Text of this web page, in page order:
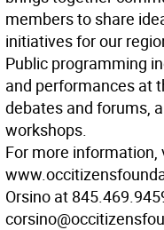
members to share
initiatives for our
Public programming
and performances at
debates and forums,
workshops.
For more information,
Orsino at